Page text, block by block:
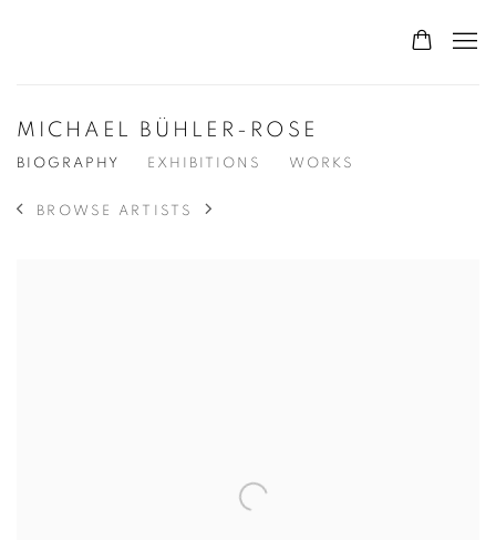
MICHAEL BÜHLER-ROSE
BIOGRAPHY EXHIBITIONS WORKS
BROWSE ARTISTS